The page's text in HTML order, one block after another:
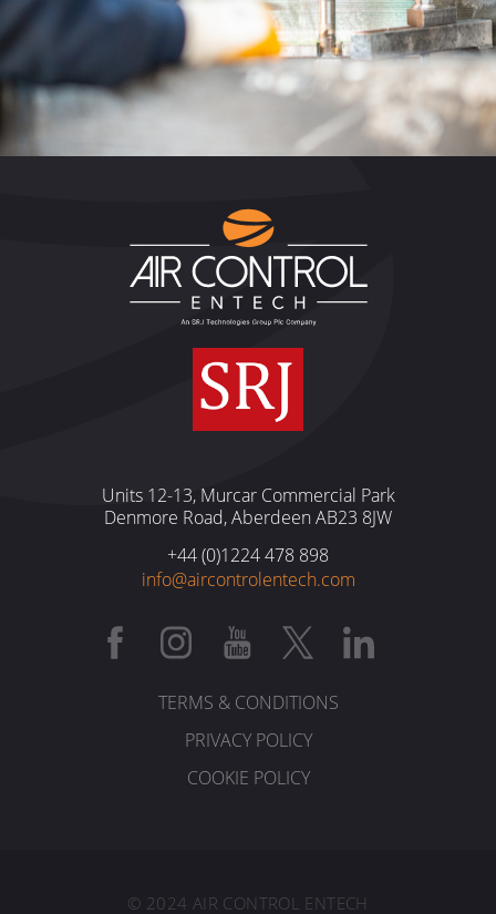
Units 12-13, Murcar Commercial Park
Denmore Road, Aberdeen AB23 8JW
+44 (0)1224 478 898
info@aircontrolentech.com
TERMS & CONDITIONS
PRIVACY POLICY
COOKIE POLICY
© 2024 AIR CONTROL ENTECH